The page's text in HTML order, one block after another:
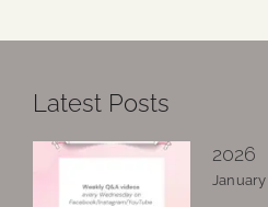
Latest Posts
2026